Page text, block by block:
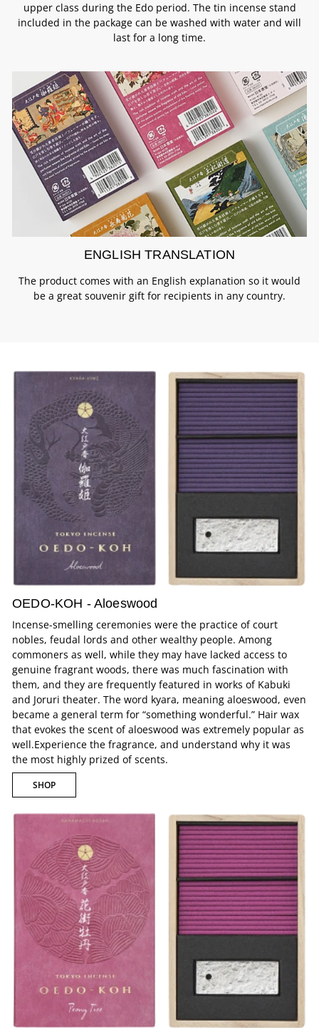
upper class during the Edo period. The tin incense stand
included in the package can be washed with water and will
last for a long time.
ENGLISH TRANSLATION
The product comes with an English explanation so it would
be a great souvenir gift for recipients in any country.
OEDO-KOH - Aloeswood
Incense-smelling ceremonies were the practice of court
nobles, feudal lords and other wealthy people. Among
commoners as well, while they may have lacked access to
genuine fragrant woods, there was much fascination with
them, and they are frequently featured in works of Kabuki
and Joruri theater. The word kyara, meaning aloeswood, even
became a general term for “something wonderful.” Hair wax
that evokes the scent of aloeswood was extremely popular as
well.Experience the fragrance, and understand why it was
the most highly prized of scents.
SHOP